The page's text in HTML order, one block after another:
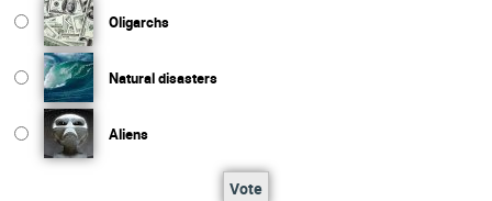
Oligarchs
Natural disasters
Aliens
Vote